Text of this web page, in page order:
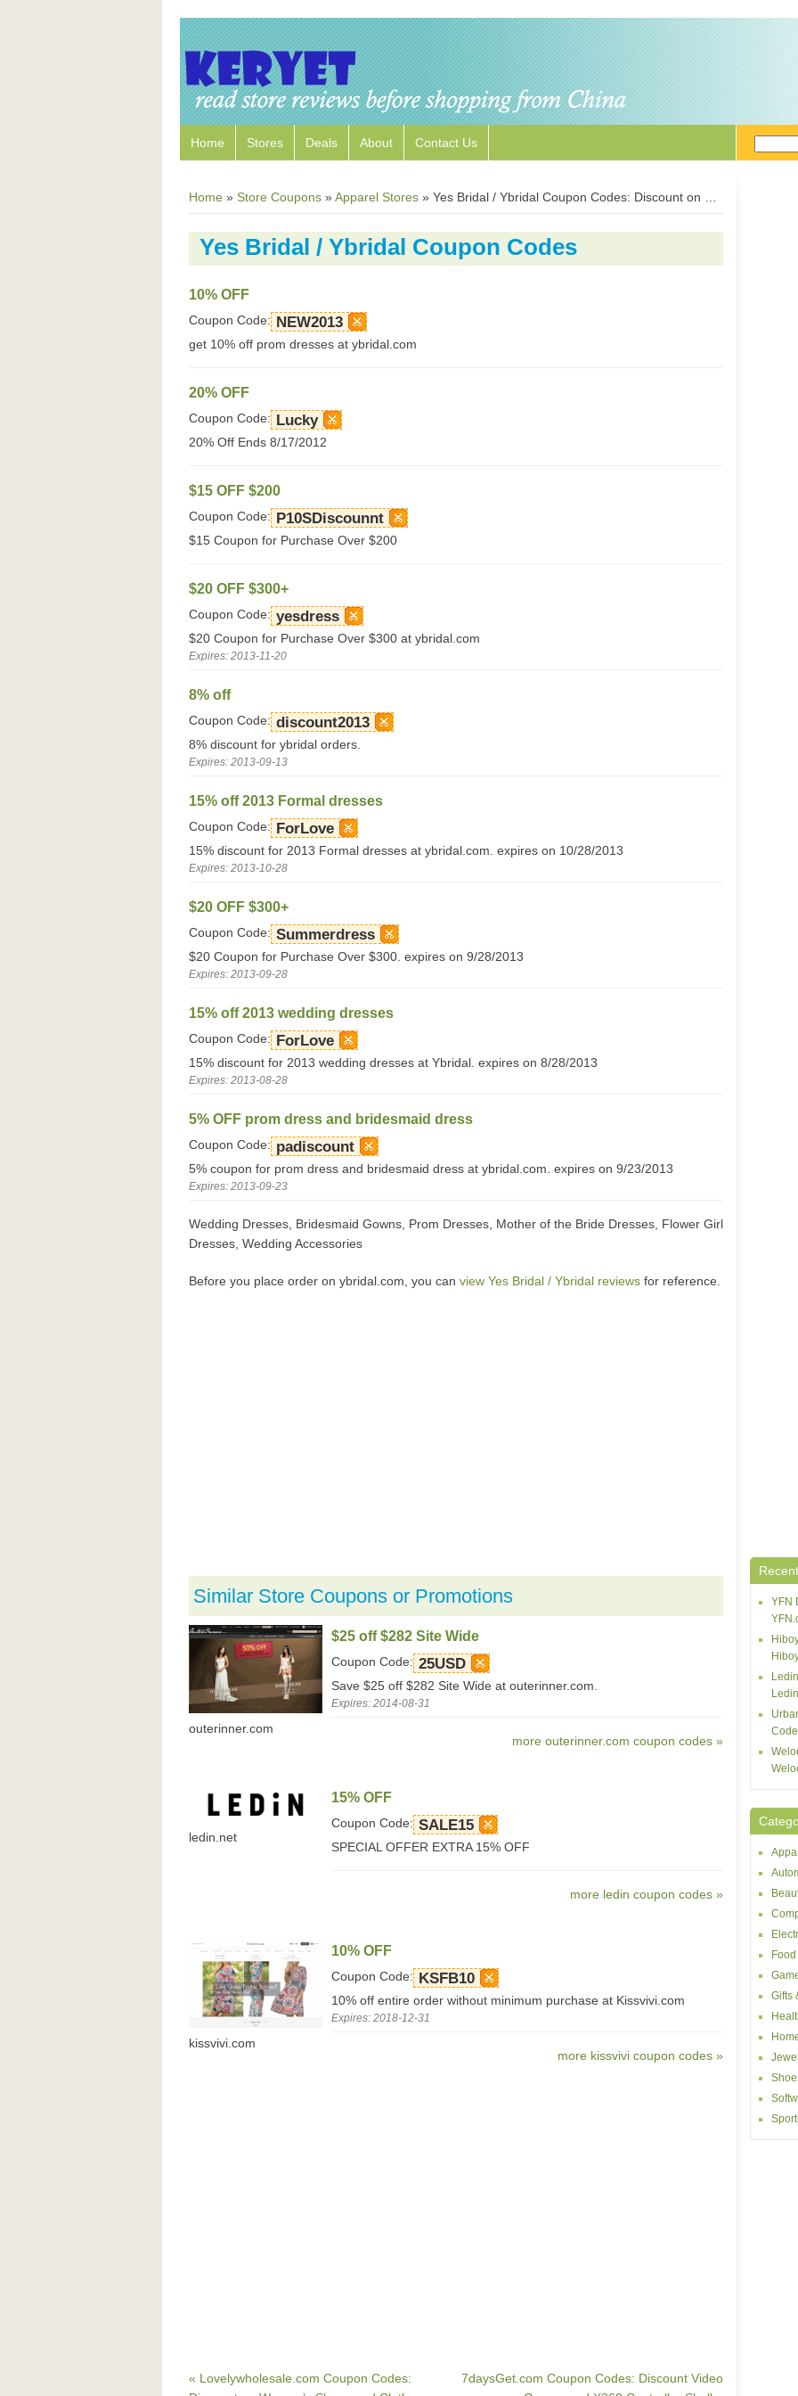
Home Stores Deals About Contact Us
Home » Store Coupons »Apparel Stores » Yes Bridal / Ybridal Coupon Codes: Discount on Bridal Gowns and Accessories
Yes Bridal / Ybridal Coupon Codes
10% OFF
Coupon Code: NEW2013
get 10% off prom dresses at ybridal.com
20% OFF
Coupon Code: Lucky
20% Off Ends 8/17/2012
$15 OFF $200
Coupon Code: P10SDiscounnt
$15 Coupon for Purchase Over $200
$20 OFF $300+
Coupon Code: yesdress
$20 Coupon for Purchase Over $300 at ybridal.com
Expires: 2013-11-20
8% off
Coupon Code: discount2013
8% discount for ybridal orders.
Expires: 2013-09-13
15% off 2013 Formal dresses
Coupon Code: ForLove
15% discount for 2013 Formal dresses at ybridal.com. expires on 10/28/2013
Expires: 2013-10-28
$20 OFF $300+
Coupon Code: Summerdress
$20 Coupon for Purchase Over $300. expires on 9/28/2013
Expires: 2013-09-28
15% off 2013 wedding dresses
Coupon Code: ForLove
15% discount for 2013 wedding dresses at Ybridal. expires on 8/28/2013
Expires: 2013-08-28
5% OFF prom dress and bridesmaid dress
Coupon Code: padiscount
5% coupon for prom dress and bridesmaid dress at ybridal.com. expires on 9/23/2013
Expires: 2013-09-23
Wedding Dresses, Bridesmaid Gowns, Prom Dresses, Mother of the Bride Dresses, Flower Girl
Dresses, Wedding Accessories
Before you place order on ybridal.com, you can view Yes Bridal / Ybridal reviews for reference.
Similar Store Coupons or Promotions
outerinner.com
$25 off $282 Site Wide
Coupon Code: 25USD
Save $25 off $282 Site Wide at outerinner.com.
Expires: 2014-08-31
more outerinner.com coupon codes »
ledin.net
15% OFF
Coupon Code: SALE15
SPECIAL OFFER EXTRA 15% OFF
more ledin coupon codes »
kissvivi.com
10% OFF
Coupon Code: KSFB10
10% off entire order without minimum purchase at Kissvivi.com
Expires: 2018-12-31
more kissvivi coupon codes »
« Lovelywholesale.com Coupon Codes:
7daysGet.com Coupon Codes: Discount Video
YFN
Gifts